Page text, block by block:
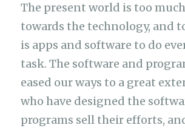
The present world is too
towards the technology, and
is apps and software to do
task. The software and
eased our ways to a great
who have designed the
programs sell their efforts,